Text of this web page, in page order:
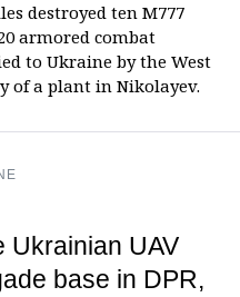
destroyed ten M777
armored combat
to Ukraine by the West
of a plant in Nikolayev.
Ukrainian UAV
base in DPR,